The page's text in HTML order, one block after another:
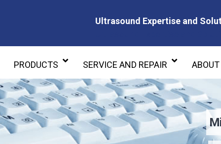
Ultrasound Expertise and
PRODUCTS SERVICE AND REPAIR